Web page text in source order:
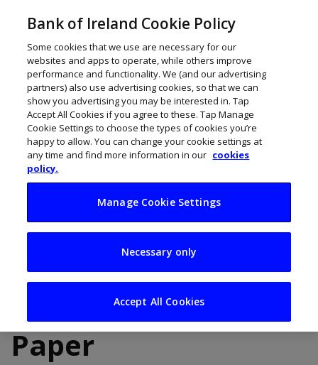
19th century
printing press
powers The Pear in
Paper
Bank of Ireland Cookie Policy
Some cookies that we use are necessary for our
websites and apps to operate, while others improve
performance and functionality. We (and our advertising
partners) also use advertising cookies, so that we can
show you advertising you may be interested in. Tap
Accept All Cookies if you agree to these. Tap Manage
Cookie Settings to choose the types of cookies you’re
happy to allow. You can change your cookie settings at
any time and find more information in our cookies
policy.
Manage Cookie Settings
Necessary only
Accept All Cookies